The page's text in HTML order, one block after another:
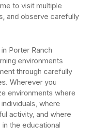
to visit multiple
and observe carefully
Porter Ranch
environments
through carefully
Wherever you
environments where
where
activity, and where
the educational